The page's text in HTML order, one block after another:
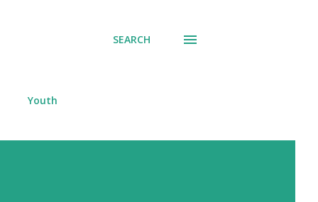
SEARCH
Youth